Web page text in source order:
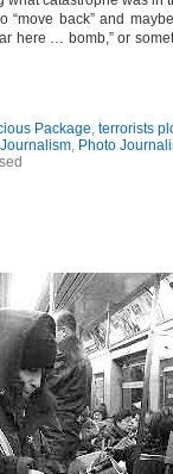
back” and
here … bomb,” or
Package, terrorists
Journalism, Photo